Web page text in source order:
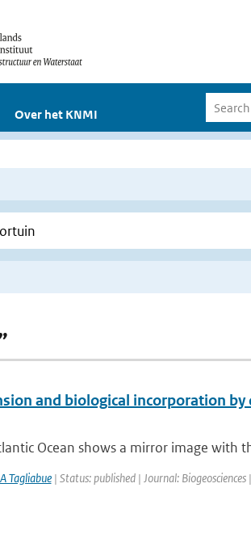
Over het KNMI
and biological incorporation by
Ocean shows a mirror image with
A Tagliabue| Status: published | Journal: